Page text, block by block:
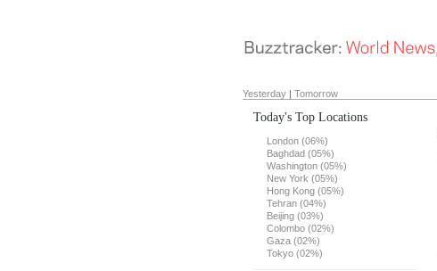
Yesterday | Tomorrow
Today's Top Locations
London (06%)
Baghdad (05%)
Washington (05%)
New York (05%)
Hong Kong (05%)
Tehran (04%)
Beijing (03%)
Colombo (02%)
Gaza (02%)
Tokyo (02%)